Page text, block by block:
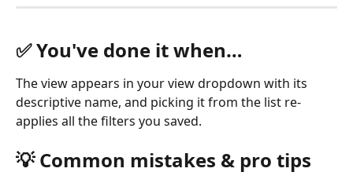
✅ You've done it when…
The view appears in your view dropdown with its
descriptive name, and picking it from the list re-
applies all the filters you saved.
💡 Common mistakes & pro tips